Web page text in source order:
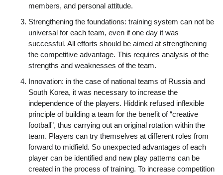
members, and personal attitude.
Strengthening the foundations: training system can not be
universal for each team, even if one day it was
successful. All efforts should be aimed at strengthening
the competitive advantage. This requires analysis of the
strengths and weaknesses of the team.
Innovation: in the case of national teams of Russia and
South Korea, it was necessary to increase the
independence of the players. Hiddink refused inflexible
principle of building a team for the benefit of “creative
football”, thus carrying out an original rotation within the
team. Players can try themselves at different roles from
forward to midfield. So unexpected advantages of each
player can be identified and new play patterns can be
created in the process of training. To increase competition